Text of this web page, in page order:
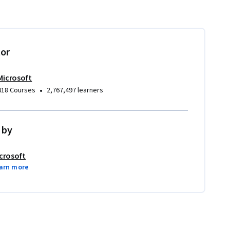
Courses • 2,767,497 learners
more